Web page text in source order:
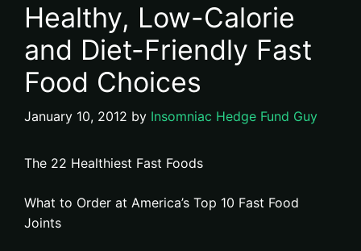
Healthy, Low-Calorie
and Diet-Friendly Fast
Food Choices
January 10, 2012 by Insomniac Hedge Fund Guy
The 22 Healthiest Fast Foods
What to Order at America’s Top 10 Fast Food
Joints